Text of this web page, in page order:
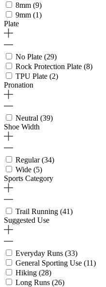
8mm (9)
9mm (1)
Plate
No Plate (29)
Rock Protection Plate (8)
TPU Plate (2)
Pronation
Neutral (39)
Shoe Width
Regular(34)
Wide (5)
Sports Category
Trail Running (41)
Suggested Use
Everyday Runs (33)
General Sporting Use (11)
Hiking (28)
Long Runs (26)